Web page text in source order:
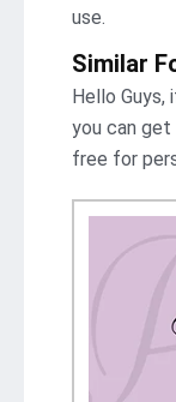
use.
Similar
Hello
you can get
free for